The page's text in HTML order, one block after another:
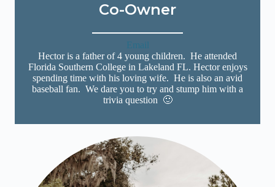
Co-Owner
Email
Hector is a father of 4 young children. He attended
Florida Southern College in Lakeland FL. Hector enjoys
spending time with his loving wife. He is also an avid
baseball fan. We dare you to try and stump him with a
trivia question 🙂